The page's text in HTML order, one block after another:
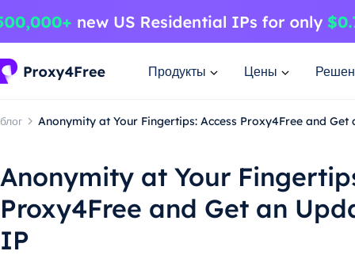
Продукты Цены
блог Anonymity at Your Fingertips: Access Proxy4Free and
Anonymity at Your
Proxy4Free and Get an
IP